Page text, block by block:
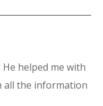
helped me with
all the information